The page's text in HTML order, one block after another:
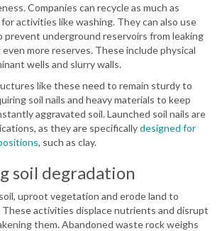
Companies can recycle as much as
activities like washing. They can also use
prevent underground reservoirs from leaking
more reserves. These include physical
wells and slurry walls.
like these need to remain sturdy to
soil nails and heavy materials to keep
aggravated soil. Launched soil nails are
as they are specificallydesigned for
, such as clay.
soil degradation
uproot vegetation and erode land to
These activities displace nutrients and disrupt
them. Abandoned waste rock weighs